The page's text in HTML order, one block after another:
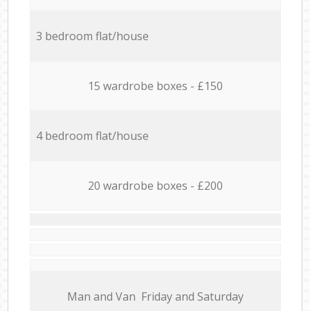
3 bedroom flat/house
15 wardrobe boxes - £150
4 bedroom flat/house
20 wardrobe boxes - £200
Мan аnd Van Friday and Saturday